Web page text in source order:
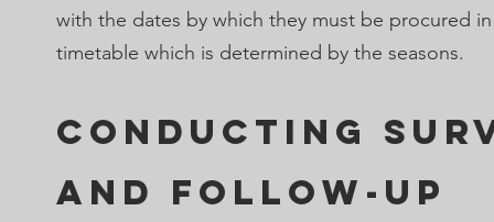
with the dates by which they must be procured
timetable which is determined by the seasons.
Conducting
and follow-up